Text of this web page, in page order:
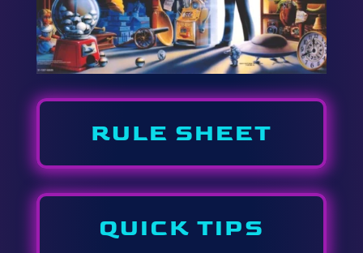
RULE SHEET
QUICK TIPS